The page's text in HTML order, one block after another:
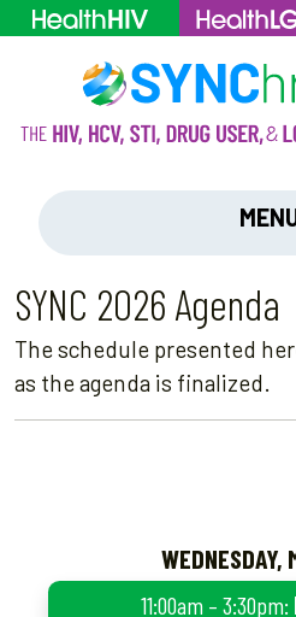
SYNC 2026 Agenda
The schedule presented
as the agenda is finalized.
WEDNESDAY,
11:00am – 3:30pm: